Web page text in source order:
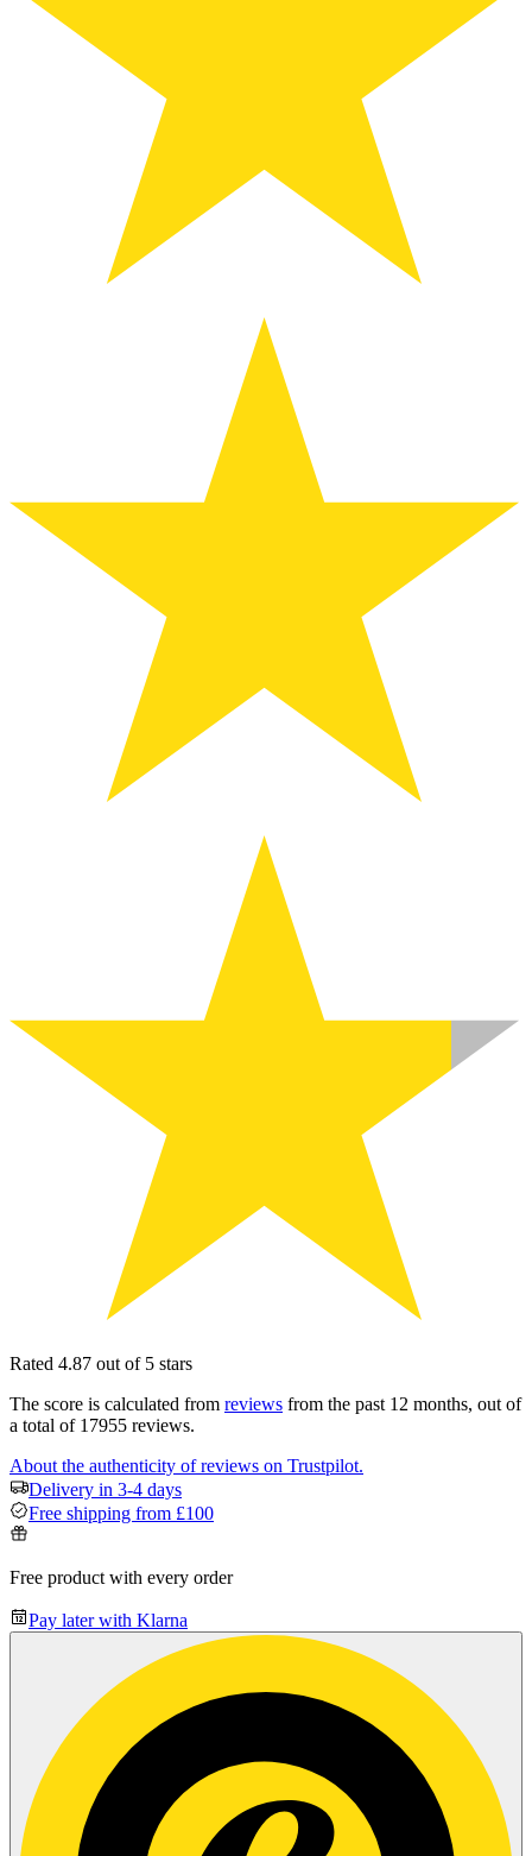
Rated 4.87 out of 5 stars
The score is calculated from reviews from the past 12 months, out of
a total of 17955 reviews.
About the authenticity of reviews on Trustpilot.
Delivery in 3-4 days
Free shipping from £100
Free product with every order
Pay later with Klarna